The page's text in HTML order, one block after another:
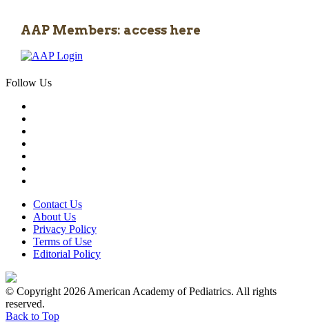
AAP Members: access here
Follow Us
Contact Us
About Us
Privacy Policy
Terms of Use
Editorial Policy
© Copyright 2026 American Academy of Pediatrics. All rights
reserved.
Back to Top